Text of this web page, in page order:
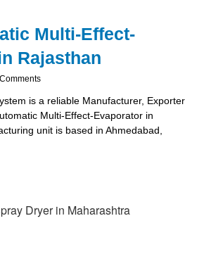
Multi-Effect-
Rajasthan
is a reliable Manufacturer, Exporter
Multi-Effect-Evaporator in
unit is based in Ahmedabad,